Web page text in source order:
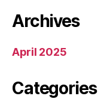
Archives
April 2025
Categories